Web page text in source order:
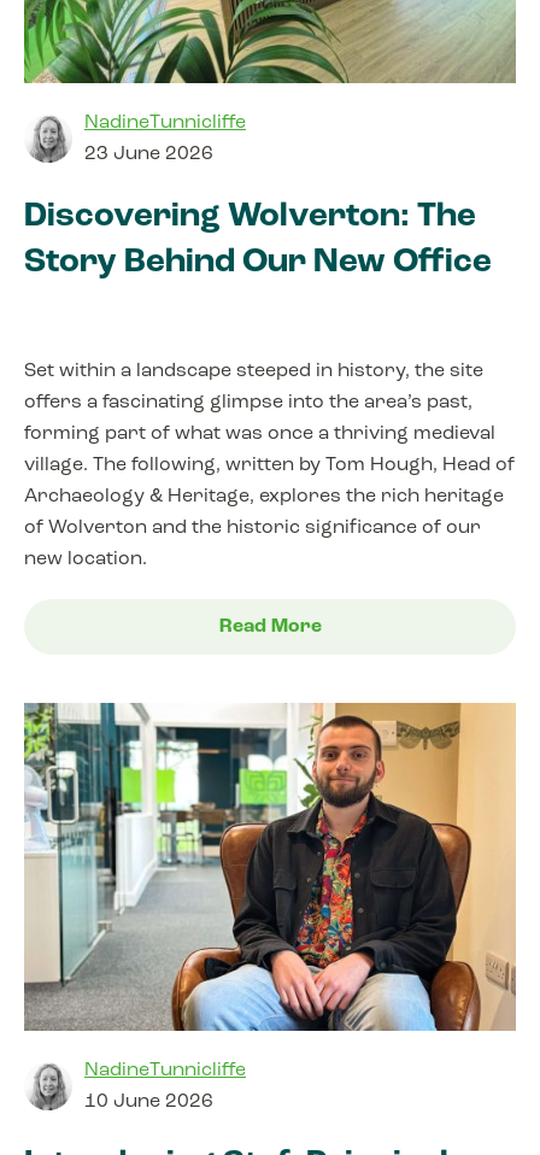
NadineTunnicliffe
23 June 2026
Discovering Wolverton: The
Story Behind Our New Office
Set within a landscape steeped in history, the site
offers a fascinating glimpse into the area’s past,
forming part of what was once a thriving medieval
village. The following, written by Tom Hough, Head of
Archaeology & Heritage, explores the rich heritage
of Wolverton and the historic significance of our
new location.
Read More
NadineTunnicliffe
10 June 2026